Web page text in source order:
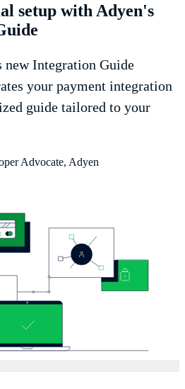
setup with Adyen's
new Integration Guide
your payment integration
guide tailored to your
Advocate, Adyen